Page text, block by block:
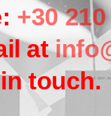
+30
at
touch.